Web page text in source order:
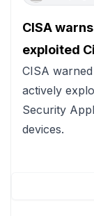
CISA
exploited
CISA
actively
Security
devices.